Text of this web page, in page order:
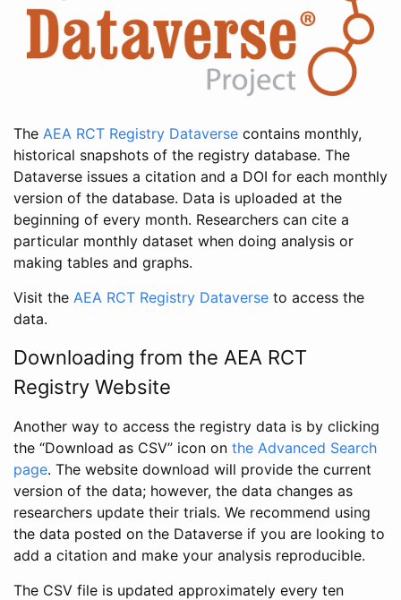
The AEA RCT Registry Dataverse contains monthly,
historical snapshots of the registry database. The
Dataverse issues a citation and a DOI for each monthly
version of the database. Data is uploaded at the
beginning of every month. Researchers can cite a
particular monthly dataset when doing analysis or
making tables and graphs.
Visit the AEA RCT Registry Dataverse to access the
data.
Downloading from the AEA RCT
Registry Website
Another way to access the registry data is by clicking
the “Download as CSV” icon on the Advanced Search
page. The website download will provide the current
version of the data; however, the data changes as
researchers update their trials. We recommend using
the data posted on the Dataverse if you are looking to
add a citation and make your analysis reproducible.
The CSV file is updated approximately every ten